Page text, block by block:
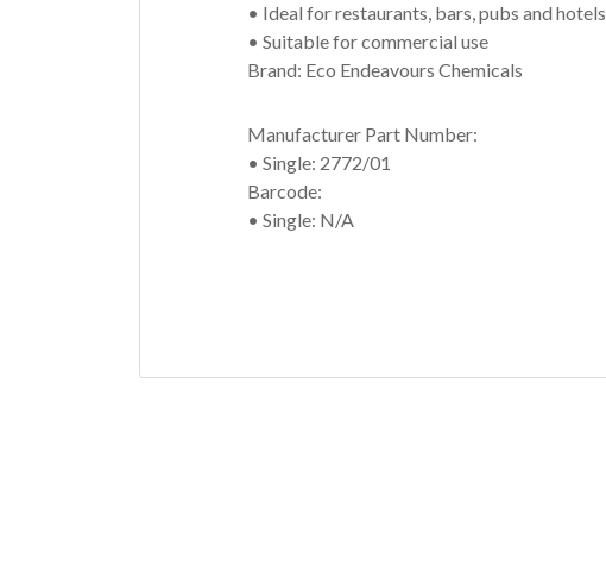
• Ideal for restaurants, bars, pubs and hotels
• Suitable for commercial use
Brand: Eco Endeavours Chemicals
Manufacturer Part Number:
• Single: 2772/01
Barcode:
• Single: N/A